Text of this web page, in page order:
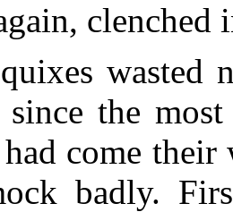
wasted
the
come their
badly.